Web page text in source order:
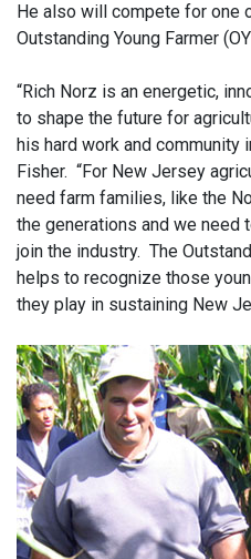
He also will compete for one
Outstanding Young Farmer
“Rich Norz is an energetic,
to shape the future for
his hard work and community
Fisher. “For New Jersey
need farm families, like the
the generations and we need
join the industry. The
helps to recognize those
they play in sustaining New